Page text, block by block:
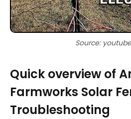
Source:
Quick overview of
Farmworks Solar
Troubleshooting